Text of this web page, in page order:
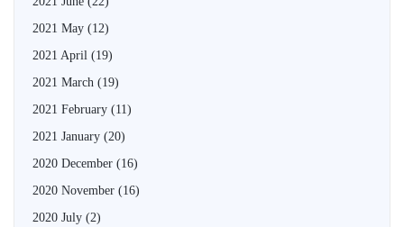
2021 May (12)
2021 April (19)
2021 March (19)
2021 February (11)
2021 January (20)
2020 December (16)
2020 November (16)
2020 July (2)